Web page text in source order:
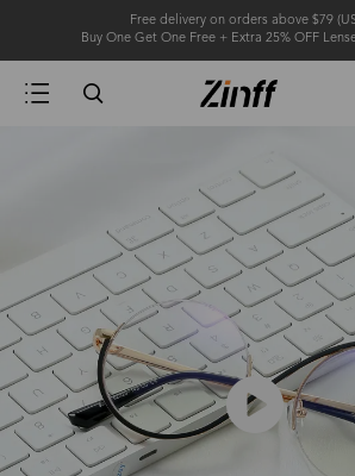
Free delivery on orders above $79
Buy One Get One Free + Extra 25% OFF